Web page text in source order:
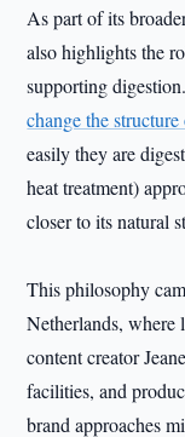
As part of its
also highlights the
supporting
change the
easily they are
heat treatment)
closer to its natural
This philosophy
Netherlands,
content creator
facilities, and
brand approaches